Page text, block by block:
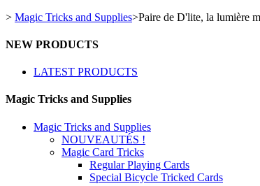
> Magic Tricks and Supplies>Paire de D'lite, la lumière
NEW PRODUCTS
LATEST PRODUCTS
Magic Tricks and Supplies
Magic Tricks and Supplies
NOUVEAUTÉS !
Magic Card Tricks
Regular Playing Cards
Special Bicycle Tricked Cards